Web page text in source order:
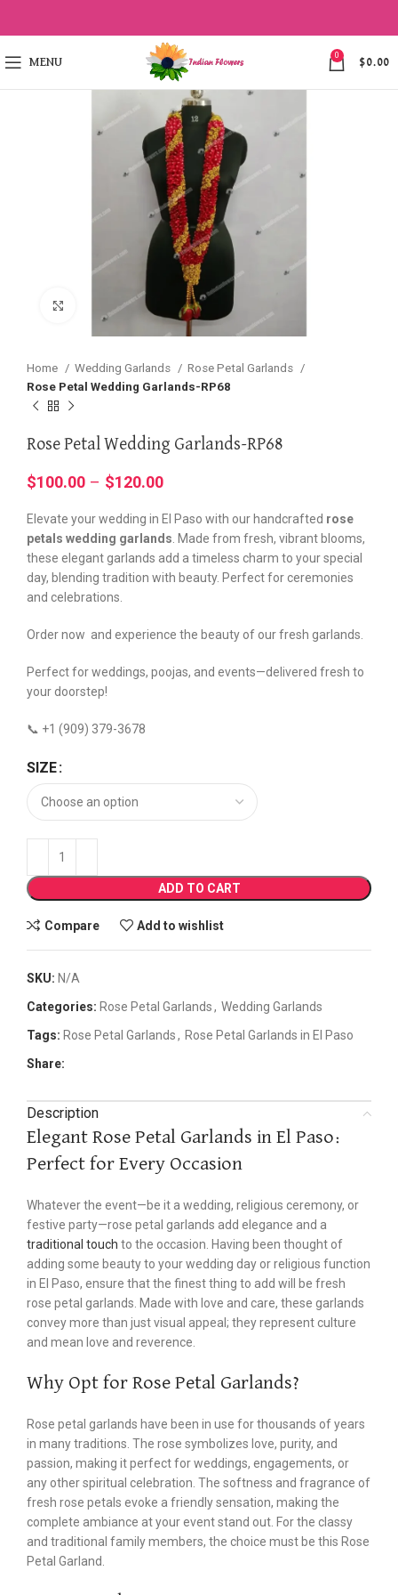
MENU
0
$0.00
Click to enlarge
Home Wedding Garlands
Rose Petal Garlands
Rose Petal Wedding Garlands-RP68
Rose Petal Wedding Garlands-RP68
$100.00 – $120.00
Elevate your wedding in El Paso with our handcrafted rose
petals wedding garlands. Made from fresh, vibrant blooms,
these elegant garlands add a timeless charm to your special
day, blending tradition with beauty. Perfect for ceremonies
and celebrations.
Order now and experience the beauty of our fresh garlands.
Perfect for weddings, poojas, and events—delivered fresh to
your doorstep!
📞 +1 (909) 379-3678
SIZE
ADD TO CART
Compare Add to wishlist
SKU: N/A
Categories: Rose Petal Garlands, Wedding Garlands
Tags: Rose Petal Garlands, Rose Petal Garlands in El Paso
Share:
Description
Elegant Rose Petal Garlands in El Paso:
Perfect for Every Occasion
Whatever the event—be it a wedding, religious ceremony, or
festive party—rose petal garlands add elegance and a
traditional touch to the occasion. Having been thought of
adding some beauty to your wedding day or religious function
in El Paso, ensure that the finest thing to add will be fresh
rose petal garlands. Made with love and care, these garlands
convey more than just visual appeal; they represent culture
and mean love and reverence.
Why Opt for Rose Petal Garlands?
Rose petal garlands have been in use for thousands of years
in many traditions. The rose symbolizes love, purity, and
passion, making it perfect for weddings, engagements, or
any other spiritual celebration. The softness and fragrance of
fresh rose petals evoke a friendly sensation, making the
complete ambiance at your event stand out. For the classy
and traditional family members, the choice must be this Rose
Petal Garland.